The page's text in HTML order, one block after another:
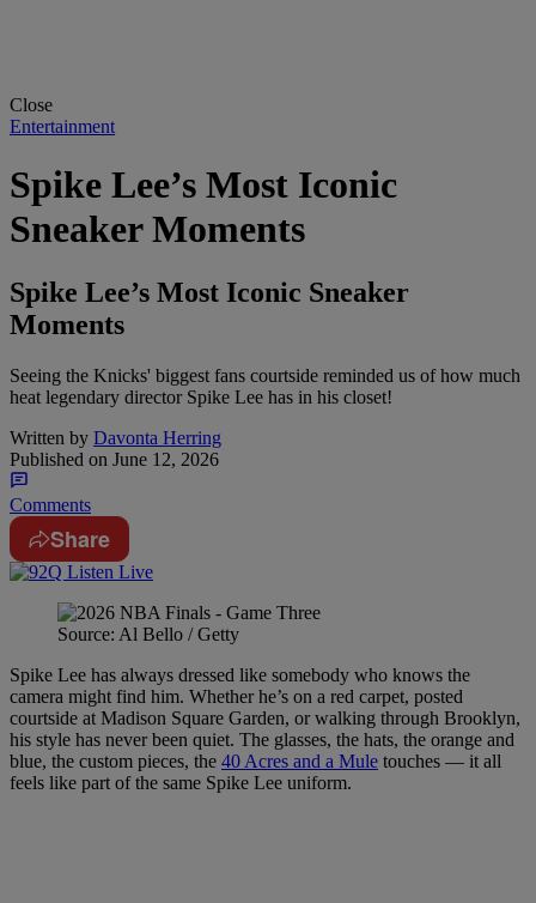
Close
Entertainment
Spike Lee’s Most Iconic
Sneaker Moments
Spike Lee’s Most Iconic Sneaker
Moments
Seeing the Knicks' biggest fans courtside reminded us of how much
heat legendary director Spike Lee has in his closet!
Written by Davonta Herring
Published on June 12, 2026
Comments
Share
Source: Al Bello / Getty
Spike Lee has always dressed like somebody who knows the
camera might find him. Whether he’s on a red carpet, posted
courtside at Madison Square Garden, or walking through Brooklyn,
his style has never been quiet. The glasses, the hats, the orange and
blue, the custom pieces, the 40 Acres and a Mule touches — it all
feels like part of the same Spike Lee uniform.